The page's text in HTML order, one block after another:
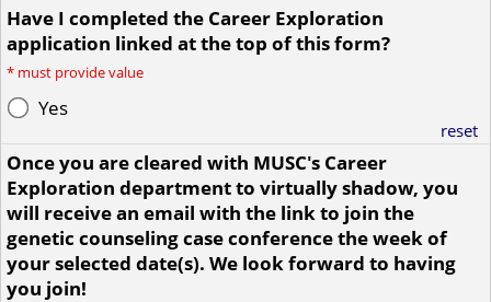
Have I completed the Career Exploration
application linked at the top of this form?
* must provide value
Yes
reset
Once you are cleared with MUSC's Career
Exploration department to virtually shadow, you
will receive an email with the link to join the
genetic counseling case conference the week of
your selected date(s). We look forward to having
you join!